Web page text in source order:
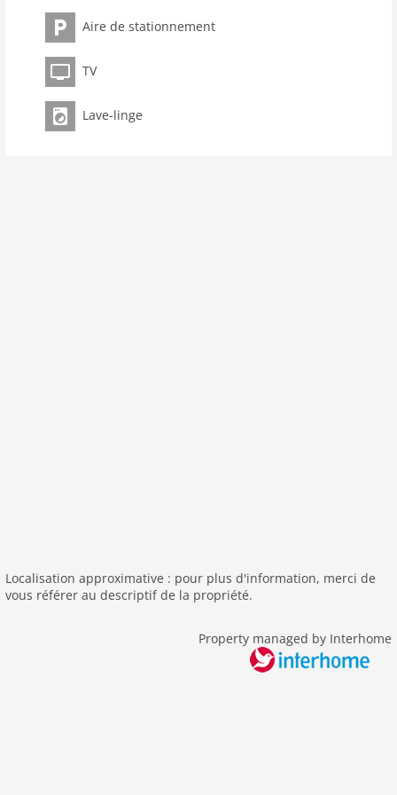
kitchen
dishwasher
microwave
oven
freezer
interior
detached
Aire de stationnement
TV
Lave-linge
Localisation approximative : pour plus d'information, merci de
vous référer au descriptif de la propriété.
Property managed by Interhome